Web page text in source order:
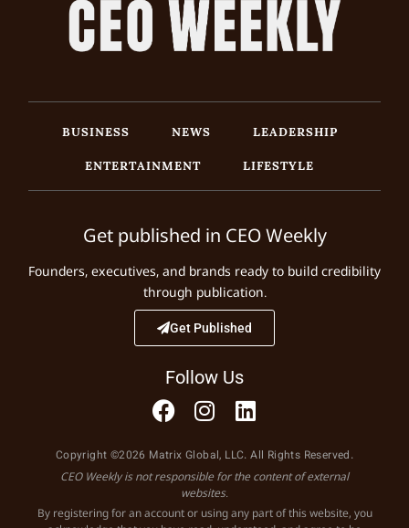
BUSINESS NEWS
LEADERSHIP
ENTERTAINMENT
LIFESTYLE
Get published in CEO Weekly
Founders, executives, and brands ready to build credibility
through publication.
Get Published
Follow Us
Copyright ©2026 Matrix Global, LLC. All Rights Reserved.
CEO Weekly is not responsible for the content of external
websites.
By registering for an account or using any part of this website, you